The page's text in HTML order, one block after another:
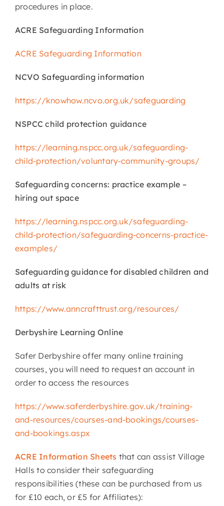
procedures in place.
ACRE Safeguarding Information
ACRE Safeguarding Information
NCVO Safeguarding information
https://knowhow.ncvo.org.uk/safeguarding
NSPCC child protection guidance
https://learning.nspcc.org.uk/safeguarding-
child-protection/voluntary-community-groups/
Safeguarding concerns: practice example –
hiring out space
https://learning.nspcc.org.uk/safeguarding-
child-protection/safeguarding-concerns-practice-
examples/
Safeguarding guidance for disabled children and
adults at risk
https://www.anncrafttrust.org/resources/
Derbyshire Learning Online
Safer Derbyshire offer many online training
courses, you will need to request an account in
order to access the resources
https://www.saferderbyshire.gov.uk/training-
and-resources/courses-and-bookings/courses-
and-bookings.aspx
ACRE Information Sheets that can assist Village
Halls to consider their safeguarding
responsibilities (these can be purchased from us
for £10 each, or £5 for Affiliates):